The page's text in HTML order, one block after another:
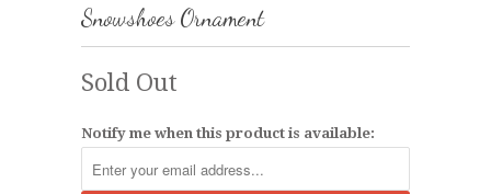
Snowshoes Ornament
Sold Out
Notify me when this product is available: